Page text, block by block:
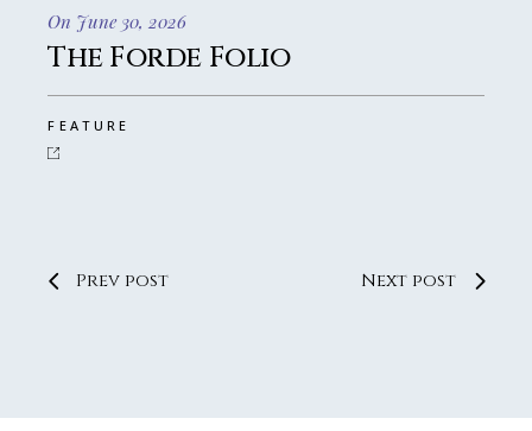
On June 30, 2026
The Forde Folio
FEATURE
Prev post Next post